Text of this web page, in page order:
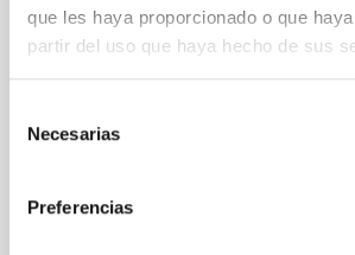
que les haya proporcionado o que
partir del uso que haya hecho de sus
Necesarias
Preferencias
Core Scales
In a magnetically dominated model of
we expect to see alignments
cloud-scale magnetic field. A. Pandhi
instead, however, that the orientation
with respect to the larger-scale